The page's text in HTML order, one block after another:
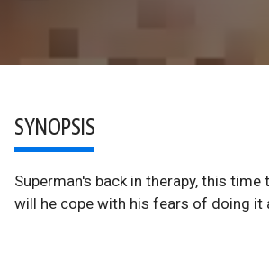
SYNOPSIS
Superman's back in therapy, this
will he cope with his fears of doing it